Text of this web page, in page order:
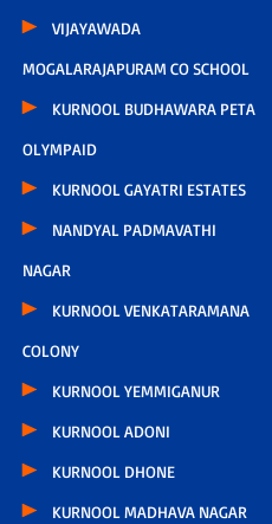
VIJAYAWADA
MOGALARAJAPURAM CO SCHOOL
KURNOOL BUDHAWARA PETA
OLYMPAID
KURNOOL GAYATRI ESTATES
NANDYAL PADMAVATHI
NAGAR
KURNOOL VENKATARAMANA
COLONY
KURNOOL YEMMIGANUR
KURNOOL ADONI
KURNOOL DHONE
KURNOOL MADHAVA NAGAR